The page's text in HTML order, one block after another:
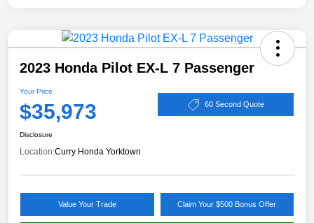
2023 Honda Pilot EX-L 7 Passenger
Your Price
$35,973 60 Second Quote
Disclosure
Location:Curry Honda Yorktown
Value Your Trade Claim Your $500 Bonus Offer